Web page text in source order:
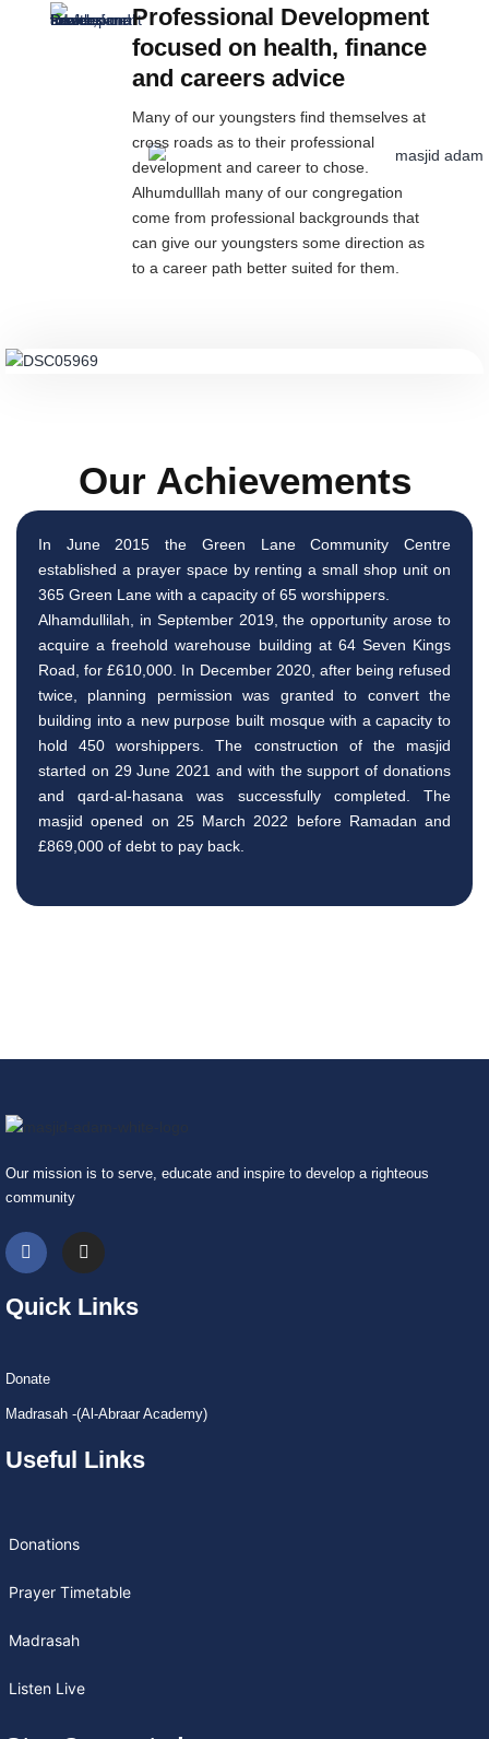
Professional Development
focused on health, finance
and careers advice
Many of our youngsters find themselves at
cross roads as to their professional
development and career to chose.
Alhumdulllah many of our congregation
come from professional backgrounds that
can give our youngsters some direction as
to a career path better suited for them.
Our Achievements
In June 2015 the Green Lane Community Centre
established a prayer space by renting a small shop unit on
365 Green Lane with a capacity of 65 worshippers.
Alhamdullilah, in September 2019, the opportunity arose to
acquire a freehold warehouse building at 64 Seven Kings
Road, for £610,000. In December 2020, after being refused
twice, planning permission was granted to convert the
building into a new purpose built mosque with a capacity to
hold 450 worshippers. The construction of the masjid
started on 29 June 2021 and with the support of donations
and qard-al-hasana was successfully completed. The
masjid opened on 25 March 2022 before Ramadan and
£869,000 of debt to pay back.
Our mission is to serve, educate and inspire to develop a righteous
community
Quick Links
Donate
Madrasah -(Al-Abraar Academy)
Useful Links
Donations
Prayer Timetable
Madrasah
Listen Live